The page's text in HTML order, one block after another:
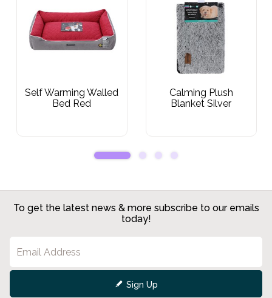
Self Warming Walled
Bed Red
Calming Plush
Blanket Silver
To get the latest news & more subscribe to our emails
today!
Sign Up